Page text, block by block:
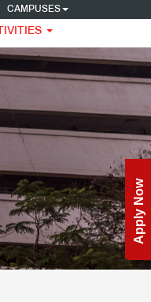
CAMPUSES
Enquire Now
Apply Now